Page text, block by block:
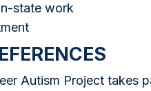
state work
Autism Project takes